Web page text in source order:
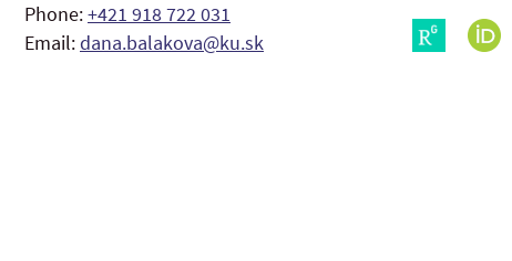
Phone:+421 918 722 031
Email:dana.balakova@ku.sk